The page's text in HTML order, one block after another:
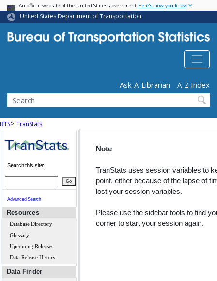
Skip
to
content
USA Banner
An official website of the United States government Here's how you know
United States Department of Transportation
Ask-A-Librarian
A-Z Index
Search
BTS> TranStats
Search this site:
Go
Advanced Search
Resources
Database Directory
Glossary
Upcoming Releases
Data Release History
Data Finder
Note
TranStats uses session variables to
point, either because of the lapse of
lost your session variables.
Please use the sidebar tools to find
corner to start your session again.